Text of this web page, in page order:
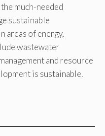
much-needed
sustainable
areas of energy,
wastewater
and resource
is sustainable.